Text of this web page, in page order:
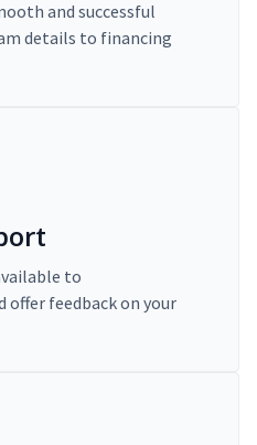
and successful
details to financing
to
offer feedback on your